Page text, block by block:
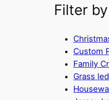
Filter
Custom
Family
Grass